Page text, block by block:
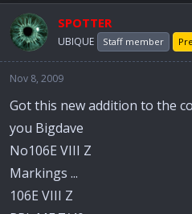
e
a
d
s
a
r
t
e
r
r
t
d
SPOTTER
UBIQUE Staff member
Nov 8, 2009
Got this new addition to the
you Bigdave
No106E VIII Z
Markings ...
106E VIII Z